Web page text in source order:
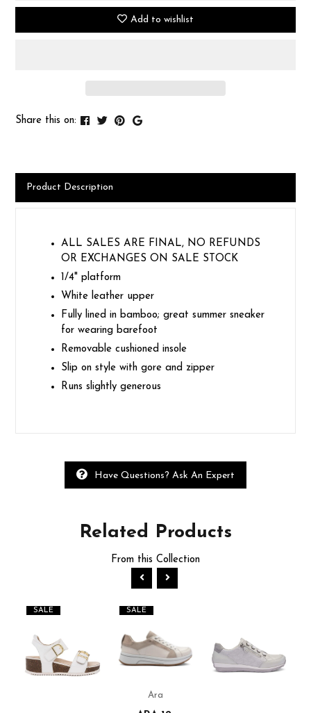
Add to wishlist
Share this on:
Product Description
ALL SALES ARE FINAL, NO REFUNDS
OR EXCHANGES ON SALE STOCK
1/4" platform
White leather upper
Fully lined in bamboo; great summer sneaker
for wearing barefoot
Removable cushioned insole
Slip on style with gore and zipper
Runs slightly generous
Have Questions? Ask An Expert
Related Products
From this Collection
SALE SALE
Ara